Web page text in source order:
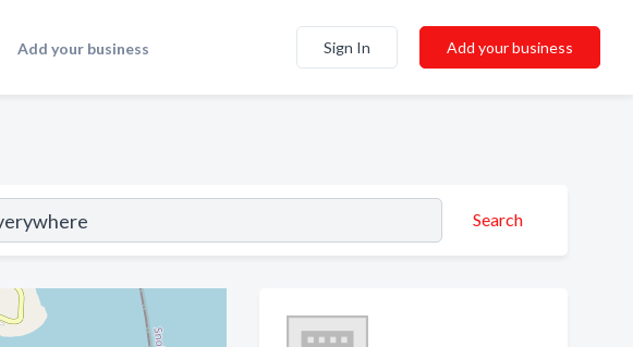
Add your business Sign In Add your business
Search